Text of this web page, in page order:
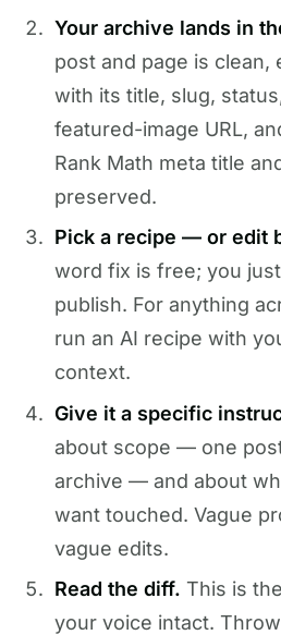
Your archive lands in
post and page is clean,
with its title, slug,
featured-image URL,
Rank Math meta title
preserved.
Pick a recipe — or edit
word fix is free; you
publish. For anything
run an AI recipe with
context.
Give it a specific
about scope — one
archive — and about
want touched. Vague
vague edits.
Read the diff. This is
your voice intact.